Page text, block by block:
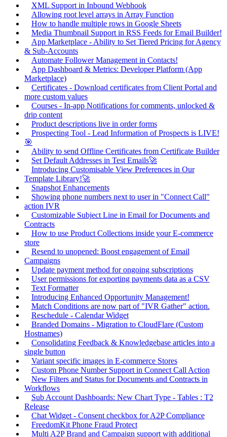
XML Support in Inbound Webhook
Allowing root level arrays in Array Function
How to handle multiple rows in Google Sheets
Media Thumbnail Support in RSS Feeds for Email Builder!
App Marketplace - Ability to Set Tiered Pricing for Agency
& Sub-Accounts
Automate Follower Management in Contacts!
App Dashboard & Metrics: Developer Platform (App
Marketplace)
Certificates - Download certificates from Client Portal and
more custom values
Courses - In-app Notifications for comments, unlocked &
drip content
Product descriptions live in order forms
Prospecting Tool - Lead Information of Prospects is LIVE!
🎯
Ability to send Offline Certificates from Certificate Builder
Set Default Addresses in Test Emails🚀
Introducing Customisable View Preferences in Our
Template Library!🚀
Snapshot Enhancements
Showing phone numbers next to user in "Connect Call"
action IVR
Customizable Subject Line in Email for Documents and
Contracts
How to use Product Collections inside your E-commerce
store
Resend to unopened: Boost engagement of Email
Campaigns
Update payment method for ongoing subscriptions
User permissions for exporting payments data as a CSV
Text Formatter
Introducing Enhanced Opportunity Management!
Match Conditions are now part of "IVR Gather" action.
Reschedule - Calendar Widget
Branded Domains - Migration to CloudFlare (Custom
Hostnames)
Consolidating Feedback & Knowledgebase articles into a
single button
Variant specific images in E-commerce Stores
Custom Phone Number Support in Connect Call Action
New Filters and Status for Documents and Contracts in
Workflows
Sub Account Dashboards: New Chart Type - Tables : T2
Release
Chat Widget - Consent checkbox for A2P Compliance
FreedomKit Phone Fraud Protect
Multi A2P Brand and Campaign support with additional